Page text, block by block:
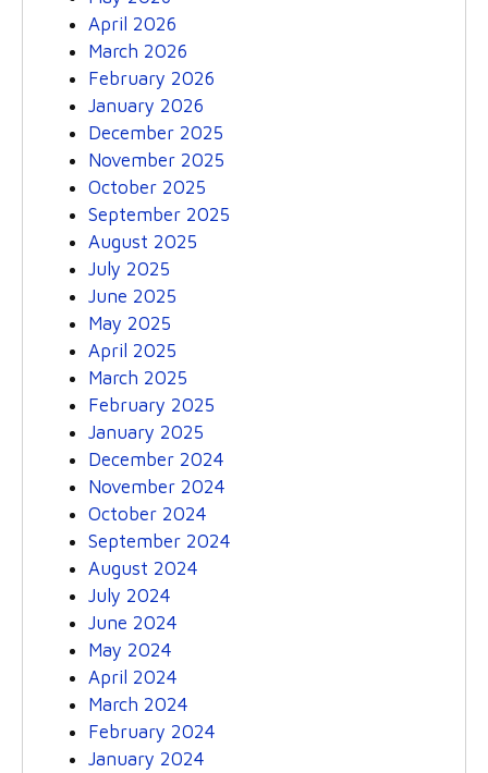
April 2026
March 2026
February 2026
January 2026
December 2025
November 2025
October 2025
September 2025
August 2025
July 2025
June 2025
May 2025
April 2025
March 2025
February 2025
January 2025
December 2024
November 2024
October 2024
September 2024
August 2024
July 2024
June 2024
May 2024
April 2024
March 2024
February 2024
January 2024